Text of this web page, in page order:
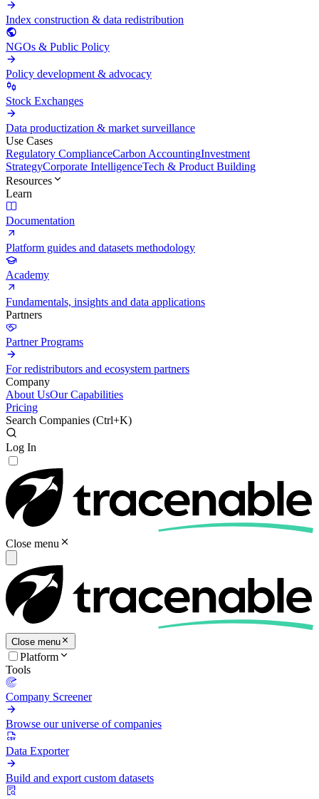
Index construction & data redistribution
NGOs & Public Policy
Policy development & advocacy
Stock Exchanges
Data productization & market surveillance
Use Cases
Regulatory ComplianceCarbon AccountingInvestment
StrategyCorporate IntelligenceTech & Product Building
Resources
Learn
Documentation
Platform guides and datasets methodology
Academy
Fundamentals, insights and data applications
Partners
Partner Programs
For redistributors and ecosystem partners
Company
About UsOur Capabilities
Pricing
Search Companies (Ctrl+K)
Log In
Close menu
Close menu
Platform
Tools
Company Screener
Browse our universe of companies
Data Exporter
Build and export custom datasets